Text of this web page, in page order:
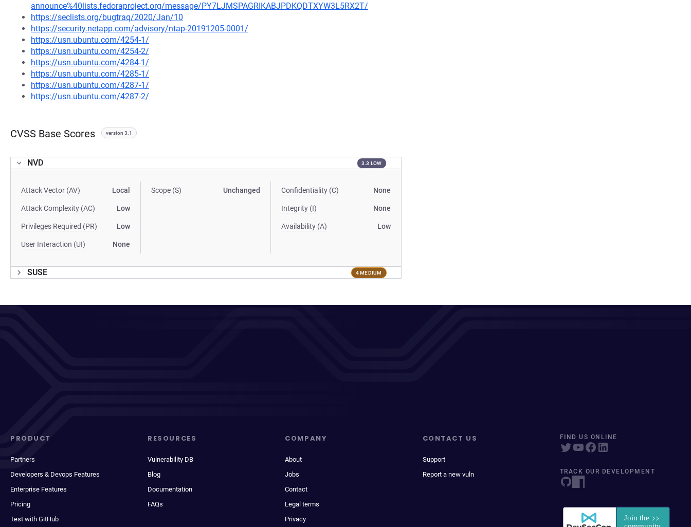
announce%40lists.fedoraproject.org/message/PY7LJMSPAGRIKABJPDKQDTXYW3L5RX2T/
https://seclists.org/bugtraq/2020/Jan/10
https://security.netapp.com/advisory/ntap-20191205-0001/
https://usn.ubuntu.com/4254-1/
https://usn.ubuntu.com/4254-2/
https://usn.ubuntu.com/4284-1/
https://usn.ubuntu.com/4285-1/
https://usn.ubuntu.com/4287-1/
https://usn.ubuntu.com/4287-2/
CVSS Base Scores version 3.1
NVD 3.3 LOW
Attack Vector (AV) Local
Attack Complexity (AC) Low
Privileges Required (PR) Low
User Interaction (UI) None
Scope (S) Unchanged Confidentiality (C) None
Integrity (I) None
Availability (A) Low
SUSE 4 MEDIUM
PRODUCT
Partners
Developers & Devops Features
Enterprise Features
Pricing
Test with GitHub
RESOURCES
Vulnerability DB
Blog
Documentation
FAQs
COMPANY
About
Jobs
Contact
Legal terms
Privacy
CONTACT US
Support
Report a new vuln
FIND US ONLINE
TRACK OUR DEVELOPMENT